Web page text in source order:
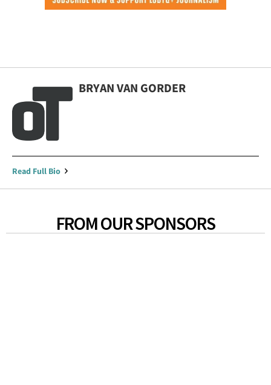
BRYAN VAN GORDER
Read Full Bio
FROM OUR SPONSORS